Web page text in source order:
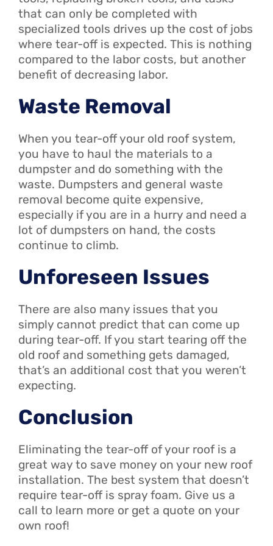
that can only be completed with
specialized tools drives up the cost of jobs
where tear-off is expected. This is nothing
compared to the labor costs, but another
benefit of decreasing labor.
Waste Removal
When you tear-off your old roof system,
you have to haul the materials to a
dumpster and do something with the
waste. Dumpsters and general waste
removal become quite expensive,
especially if you are in a hurry and need a
lot of dumpsters on hand, the costs
continue to climb.
Unforeseen Issues
There are also many issues that you
simply cannot predict that can come up
during tear-off. If you start tearing off the
old roof and something gets damaged,
that’s an additional cost that you weren’t
expecting.
Conclusion
Eliminating the tear-off of your roof is a
great way to save money on your new roof
installation. The best system that doesn’t
require tear-off is spray foam. Give us a
call to learn more or get a quote on your
own roof!